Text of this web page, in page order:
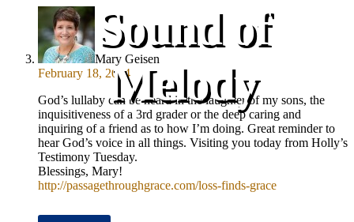
Sound of
Melody
Mary Geisen
February 18, 2014
God’s lullaby can be heard in the laughter of my sons, the
inquisitiveness of a 3rd grader or the deep caring and
inquiring of a friend as to how I’m doing. Great reminder to
hear God’s voice in all things. Visiting you today from Holly’s
Testimony Tuesday.
Blessings, Mary!
http://passagethroughgrace.com/loss-finds-grace